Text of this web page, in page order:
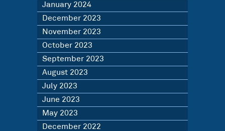
January 2024
December 2023
November 2023
October 2023
September 2023
August 2023
July 2023
June 2023
May 2023
December 2022